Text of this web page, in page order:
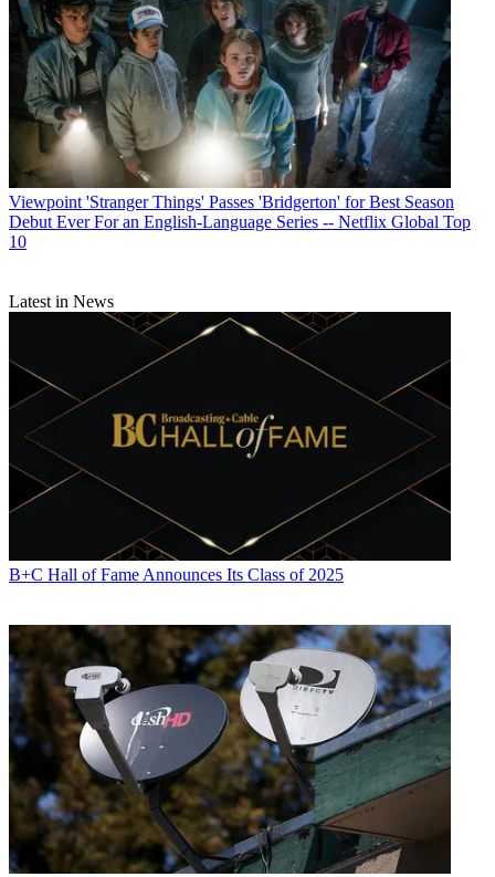
R. Thomas Umstead serves as senior content producer,
programming for Multichannel News, Broadcasting + Cable and
Next TV. During his more than 30-year career as a print and online
journalist, Umstead has written articles on a variety of subjects
content distribution and development. He has provided expert
commentary on television issues and trends for such TV, print, radio
and streaming outlets as Fox News, CNBC, the Today show, USA
Today,The New York Timesand National Public Radio. Umstead
has also filmed, produced and edited more than 100 original video
interviews, profiles and news reports featuring key cable television
executives as well as entertainers and celebrity personalities.
Viewpoint 'Stranger Things' Passes 'Bridgerton' for Best Season
Debut Ever For an English-Language Series -- Netflix Global Top
10
Latest in News
B+C Hall of Fame Announces Its Class of 2025